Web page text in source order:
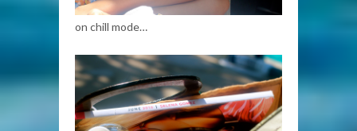
on chill mode…